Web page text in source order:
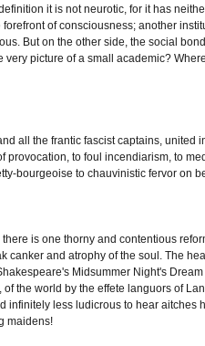
it is not neurotic, for it has
of consciousness; another
But on the other side, the social
picture of a small academic?
all the frantic fascist captains,
provocation, to foul incendiarism, to
bourgeoise to chauvinistic fervor on
is one thorny and contentious
canker and atrophy of the soul. The
Midsummer Night's
the world by the effete languors of
infinitely less ludicrous to hear
maidens!